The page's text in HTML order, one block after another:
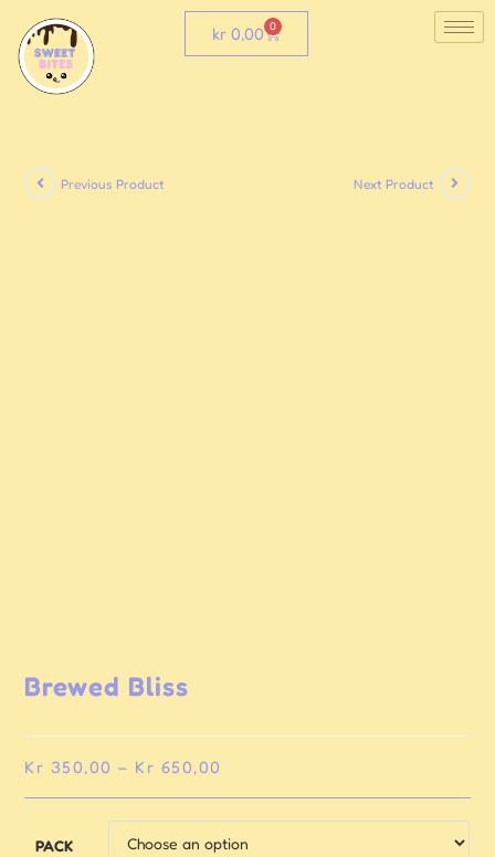
kr0,00 0
Previous Product Next Product
Brewed Bliss
Kr 350,00 – Kr 650,00
PACK